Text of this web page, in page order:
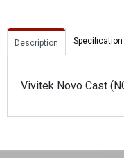
Description Specification
Vivitek Novo Cast